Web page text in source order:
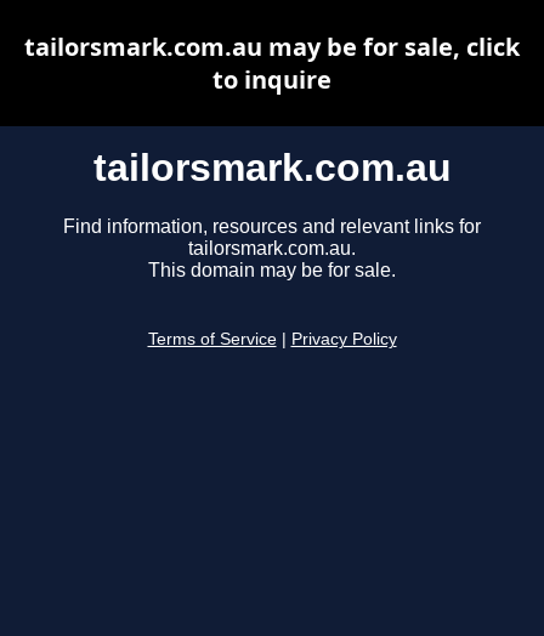
tailorsmark.com.au
Find information, resources and relevant links for
tailorsmark.com.au.
This domain may be for sale.
Terms of Service Privacy Policy
tailorsmark.com.au may be for sale, click
to inquire